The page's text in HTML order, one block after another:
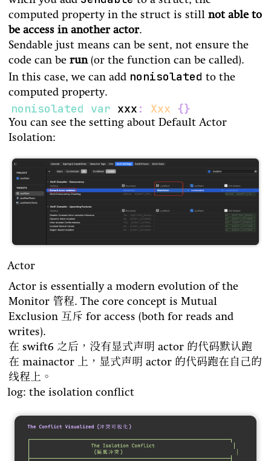
computed property in the struct is still not able to
be access in another actor.
Sendable just means can be sent, not ensure the
code can be run(or the function can be called).
In this case, we can add nonisolated to the
computed property.
nonisolated var xxx : Xxx {}
You can see the setting about Default Actor
Isolation:
Actor
Actor is essentially a modern evolution of the
Monitor 管程. The core concept is Mutual
Exclusion 互斥 for access (both for reads and
writes).
在 swift6 之后，没有显式声明 actor 的代码默认跑
在 mainactor 上，显式声明 actor 的代码跑在自己的
线程上。
log: the isolation conflict